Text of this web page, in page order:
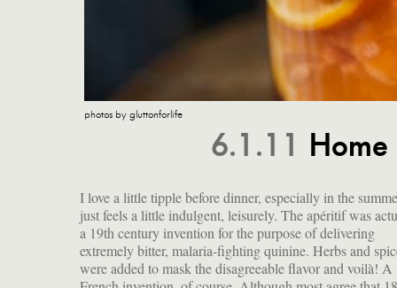
photos by gluttonforlife
6.1.11
I love a little tipple before dinner, especially in the
just feels a little indulgent, leisurely. The apéritif was
a 19th century invention for the purpose of delivering
extremely bitter, malaria-fighting quinine. Herbs and
were added to mask the disagreeable flavor and voilà! A